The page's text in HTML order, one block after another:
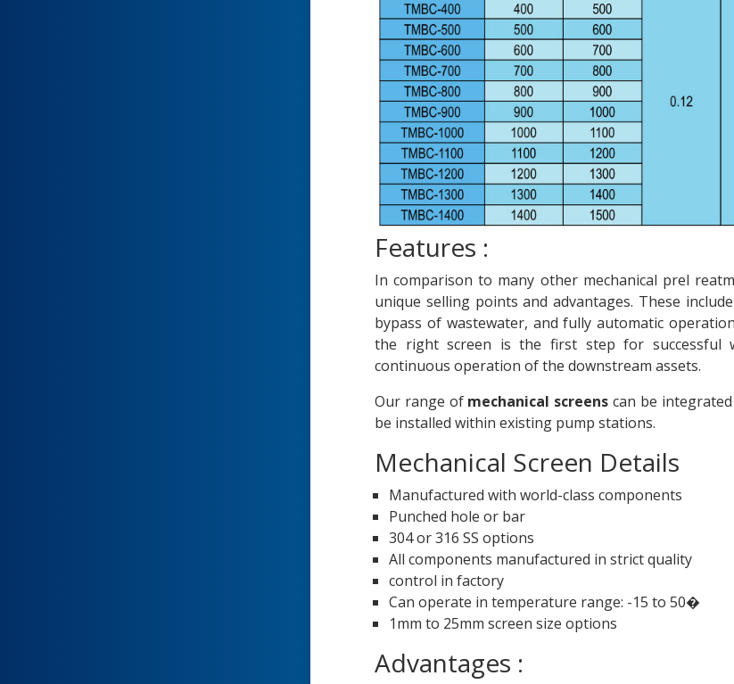
Features :
In comparison to many other mechanical prel
unique selling points and advantages. These
bypass of wastewater, and fully automatic
the right screen is the first step for successful
continuous operation of the downstream assets.
Our range of mechanical screens can be
be installed within existing pump stations.
Mechanical Screen Details
Manufactured with world-class components
Punched hole or bar
304 or 316 SS options
All components manufactured in strict quality
control in factory
Can operate in temperature range: -15 to 50�
1mm to 25mm screen size options
Advantages :